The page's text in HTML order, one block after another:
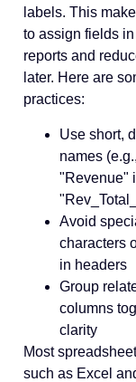
labels. This
to assign fields
reports and
later. Here are
practices:
Use short,
names (e.g.,
"Revenue"
Avoid
characters
in headers
Group
columns
clarity
Most
such as Excel